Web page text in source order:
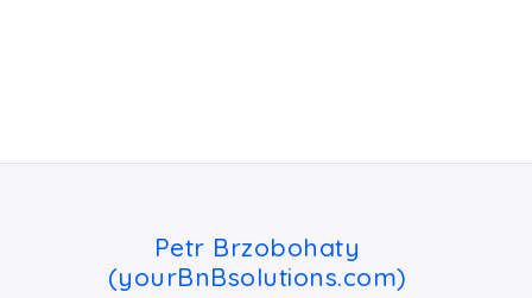
Petr Brzobohaty
(yourBnBsolutions.com)